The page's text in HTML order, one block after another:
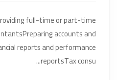
full-time or part-time
accounts and
reports and performance
reportsTax consu...